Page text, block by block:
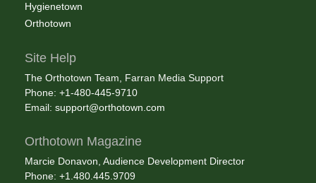
Hygienetown
Orthotown
Site Help
The Orthotown Team, Farran Media Support
Phone: +1-480-445-9710
Email: support@orthotown.com
Orthotown Magazine
Marcie Donavon, Audience Development Director
Phone: +1.480.445.9709